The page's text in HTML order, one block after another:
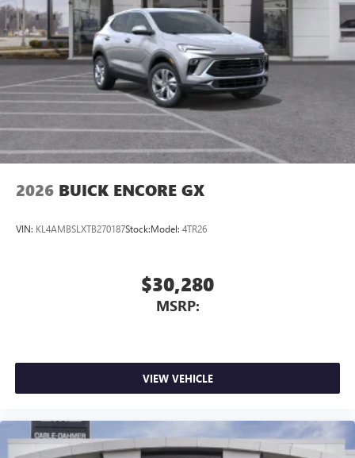
2026 BUICK ENCORE GX
VIN: KL4AMBSLXTB270187Stock:Model: 4TR26
$30,280
MSRP:
VIEW VEHICLE